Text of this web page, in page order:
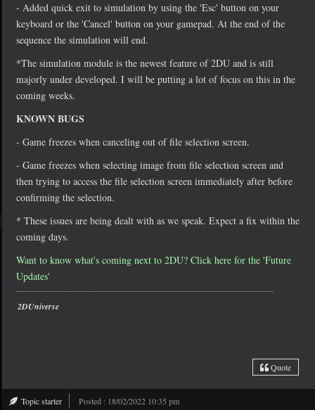
- Added quick exit to simulation by using the 'Esc' button on your
keyboard or the 'Cancel' button on your gamepad. At the end of the
sequence the simulation will end.
*The simulation module is the newest feature of 2DU and is still
majorly under developed. I will be putting a lot of focus on this in the
coming weeks.
KNOWN BUGS
- Game freezes when canceling out of file selection screen.
- Game freezes when selecting image from file selection screen and
then trying to access the file selection screen immediately after before
confirming the selection.
* These issues are being dealt with as we speak. Expect a fix within the
coming days.
Want to know what's coming next to 2DU? Click here for the 'Future
Updates'
2DUniverse
Quote
Topic starter Posted : 18/02/2022 10:35 pm